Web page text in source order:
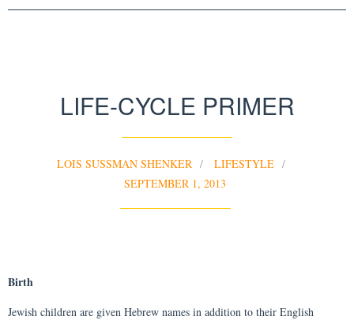
LIFE-CYCLE PRIMER
LOIS SUSSMAN SHENKER
LIFESTYLE
SEPTEMBER 1, 2013
Birth
Jewish children are given Hebrew names in addition to their English